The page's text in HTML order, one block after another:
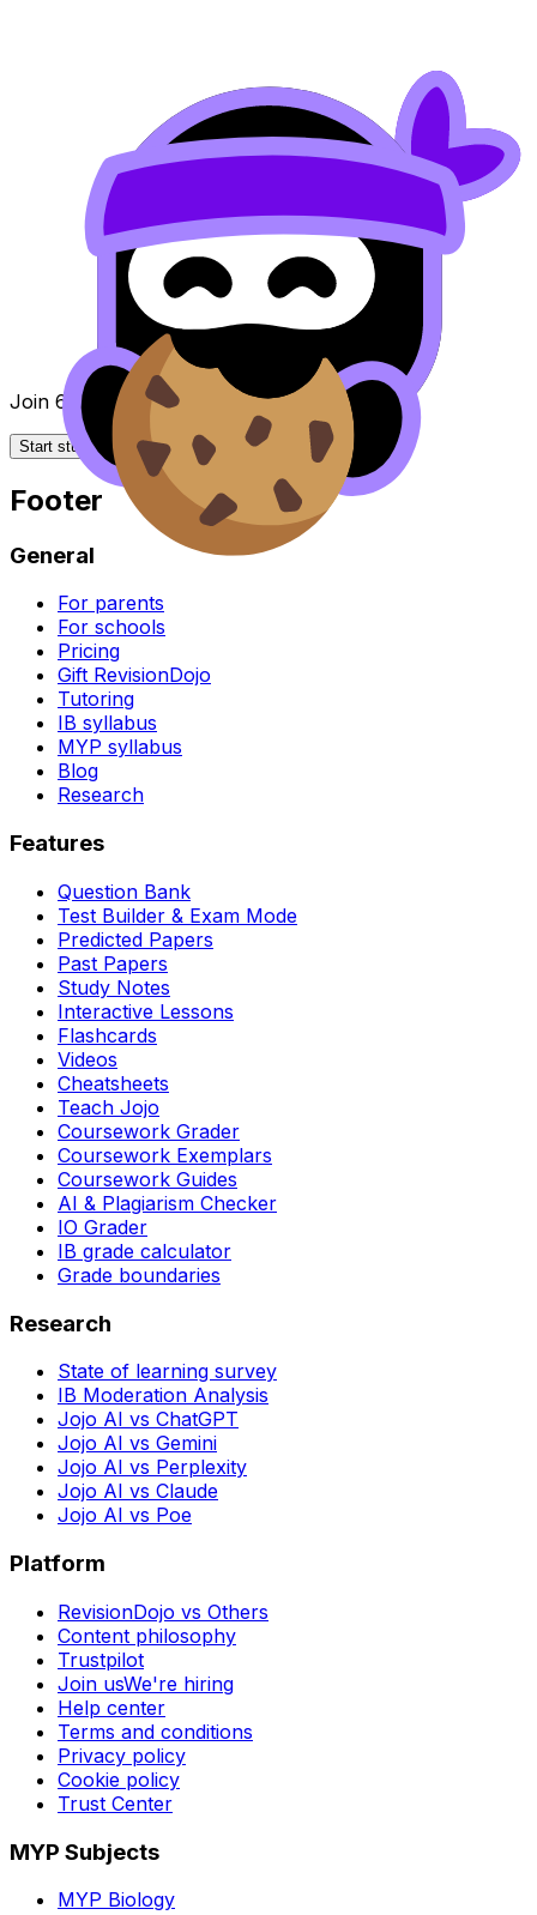
Join 650k+ students breezing through the IB
Start studying for free
Footer
General
For parents
For schools
Pricing
Gift RevisionDojo
Tutoring
IB syllabus
MYP syllabus
Blog
Research
Features
Question Bank
Test Builder & Exam Mode
Predicted Papers
Past Papers
Study Notes
Interactive Lessons
Flashcards
Videos
Cheatsheets
Teach Jojo
Coursework Grader
Coursework Exemplars
Coursework Guides
AI & Plagiarism Checker
IO Grader
IB grade calculator
Grade boundaries
Research
State of learning survey
IB Moderation Analysis
Jojo AI vs ChatGPT
Jojo AI vs Gemini
Jojo AI vs Perplexity
Jojo AI vs Claude
Jojo AI vs Poe
Platform
RevisionDojo vs Others
Content philosophy
Trustpilot
Join usWe're hiring
Help center
Terms and conditions
Privacy policy
Cookie policy
Trust Center
MYP Subjects
MYP Biology